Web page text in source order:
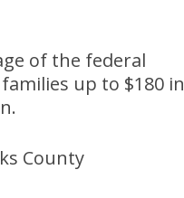
of the federal
up to $180 in
County